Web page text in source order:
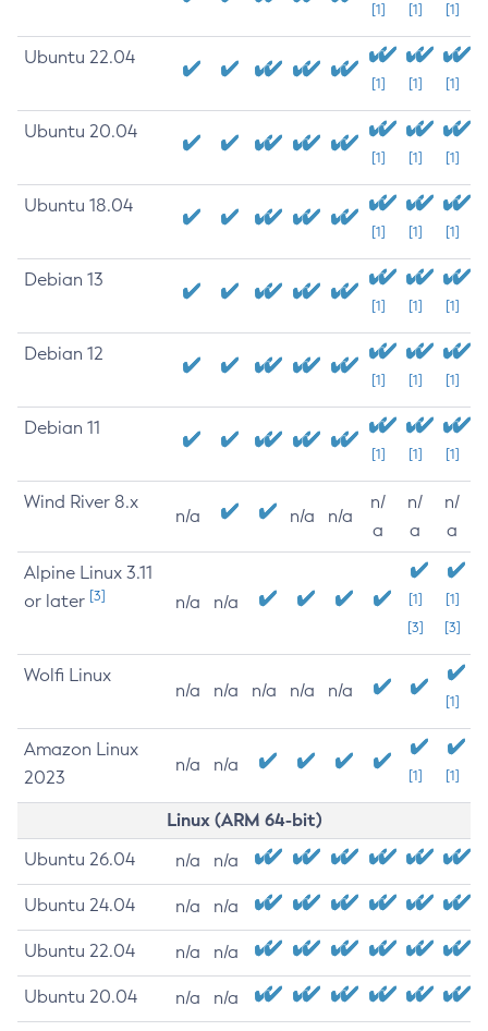
[1] [1] [1]
Ubuntu 22.04
[1] [1] [1]
Ubuntu 20.04
[1] [1] [1]
Ubuntu 18.04
[1] [1] [1]
Debian 13
[1] [1] [1]
Debian 12
[1] [1] [1]
Debian 11
[1] [1] [1]
Wind River 8.x
n/a n/a n/a
n/
a
n/
a
n/
a
Alpine Linux 3.11
or later [3] n/a n/a
[1]
[3]
[1]
[3]
Wolfi Linux
n/a n/a n/a n/a n/a
[1]
Amazon Linux
2023
n/a n/a
[1] [1]
Linux (ARM 64-bit)
Ubuntu 26.04 n/a n/a
Ubuntu 24.04 n/a n/a
Ubuntu 22.04 n/a n/a
Ubuntu 20.04 n/a n/a